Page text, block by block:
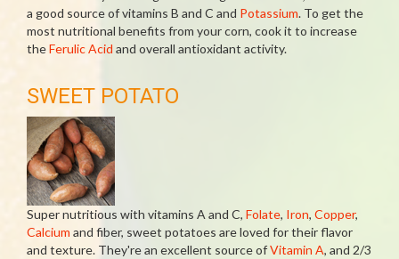
a good source of vitamins B and C and Potassium. To get the
most nutritional benefits from your corn, cook it to increase
theFerulic Acid and overall antioxidant activity.
SWEET POTATO
Super nutritious with vitamins A and C, Folate, Iron, Copper,
Calcium and fiber, sweet potatoes are loved for their flavor
and texture. They're an excellent source ofVitamin A, and 2/3